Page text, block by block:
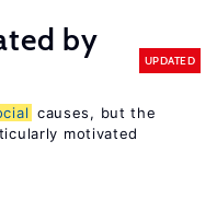
by
UPDATED
causes, but the
motivated